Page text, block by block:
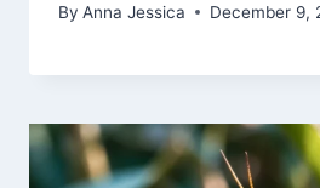
By Anna Jessica December 9,